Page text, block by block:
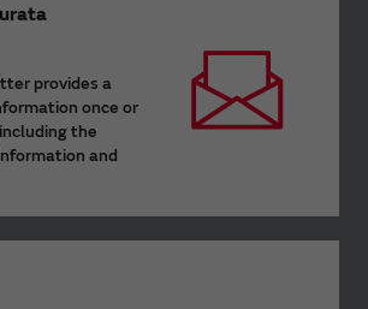
provides a
once or
the
and